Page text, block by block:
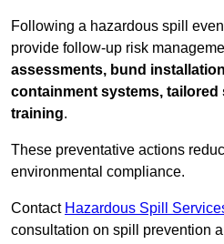
Following a hazardous spill
provide follow-up risk
assessments, bund
containment systems, tailored
training.
These preventative actions
environmental compliance.
Contact Hazardous Spill
consultation on spill prevention